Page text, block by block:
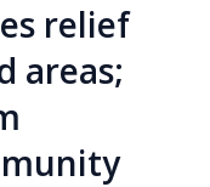
relief
areas;